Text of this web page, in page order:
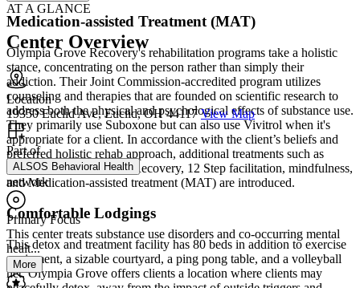
Medication-assisted Treatment (MAT)
Olympia Grove Recovery's rehabilitation programs take a holistic
stance, concentrating on the person rather than simply their
addiction. Their Joint Commission-accredited program utilizes
counseling and therapies that are founded on scientific research to
address both the physical and psychological effects of substance use.
They primarily use Suboxone but can also use Vivitrol when it's
appropriate for a client. In accordance with the client’s beliefs and
preferred holistic rehab approach, additional treatments such as
family therapy, SMART Recovery, 12 Step facilitation, mindfulness,
and Medication-assisted treatment (MAT) are introduced.
Comfortable Lodgings
This detox and treatment facility has 80 beds in addition to exercise
equipment, a sizable courtyard, a ping pong table, and a volleyball
net. Olympia Grove offers clients a location where clients may
AT A GLANCE
Center Overview
Location
19350 Euclid Ave, Euclid, OH 44117 View Map
Part of
ALSOS Behavioral Health
network
Primary Focus
This center treats substance use disorders and co-occurring mental
healt...
More